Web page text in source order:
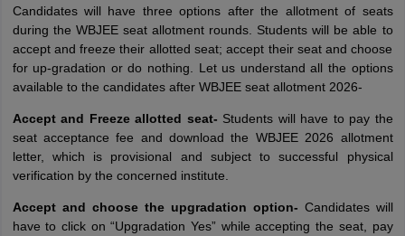
Candidates will have three options after the allotment of seats
during the WBJEE seat allotment rounds. Students will be able to
accept and freeze their allotted seat; accept their seat and choose
for up-gradation or do nothing. Let us understand all the options
available to the candidates after WBJEE seat allotment 2026-
Accept and Freeze allotted seat- Students will have to pay the
seat acceptance fee and download the WBJEE 2026 allotment
letter, which is provisional and subject to successful physical
verification by the concerned institute.
Accept and choose the upgradation option- Candidates will
have to click on “Upgradation Yes” while accepting the seat, pay